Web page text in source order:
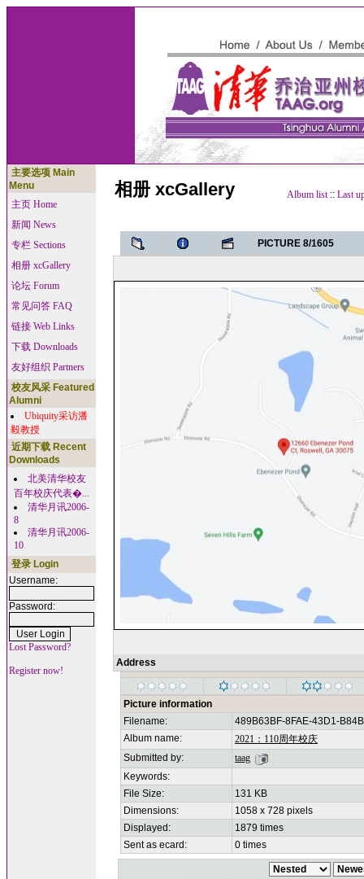
主要选项 Main
Menu
主页 Home
新闻 News
专栏 Sections
相册 xcGallery
论坛 Forum
常见问答 FAQ
链接 Web Links
下载 Downloads
友好组织 Partners
校友风采 Featured
Alumni
Ubiquity采访潘
毅教授
近期下载 Recent
Downloads
北美清华校友
百年校庆代表�...
清华月讯2006-
8
清华月讯2006-
10
登录 Login
Username:
Password:
Lost Password?
Register now!
相册 xcGallery Album list:: Last
PICTURE 8/1605
Address
Picture information
Filename:
489B63BF-8FAE-43D1-
Album name:
2021：110周年校庆
Submitted by:
taag
Keywords:
File Size:
131 KB
Dimensions:
1058 x 728 pixels
Displayed:
1879 times
Sent as ecard:
0 times